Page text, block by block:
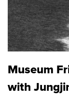
Museum
with